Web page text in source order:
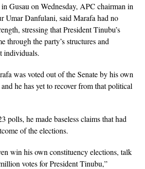
Gusau on Wednesday, APC chairman in
Umar Danfulani, said Marafa had no
stressing that President Tinubu’s
through the party’s structures and
individuals.
was voted out of the Senate by his own
he has yet to recover from that political
polls, he made baseless claims that had
of the elections.
win his own constituency elections, talk
votes for President Tinubu,”